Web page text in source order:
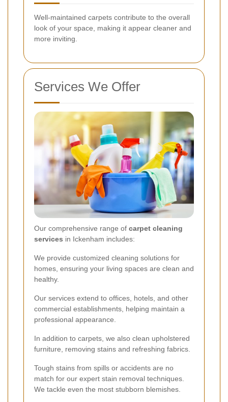
Well-maintained carpets contribute to the overall
look of your space, making it appear cleaner and
more inviting.
Services We Offer
Our comprehensive range of carpet cleaning
services in Ickenham includes:
We provide customized cleaning solutions for
homes, ensuring your living spaces are clean and
healthy.
Our services extend to offices, hotels, and other
commercial establishments, helping maintain a
professional appearance.
In addition to carpets, we also clean upholstered
furniture, removing stains and refreshing fabrics.
Tough stains from spills or accidents are no
match for our expert stain removal techniques.
We tackle even the most stubborn blemishes.